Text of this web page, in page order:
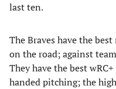
last ten.
The Braves have the
on the road; against
They have the best
handed pitching; the